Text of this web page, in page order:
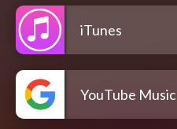
iTunes
YouTube Music